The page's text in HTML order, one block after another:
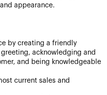
appearance.
by creating a friendly
acknowledging and
and being knowledgeable
current sales and